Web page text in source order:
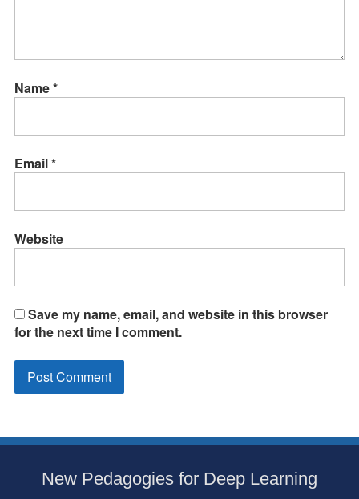
Name*
Email*
Website
Save my name, email, and website in this browser
for the next time I comment.
SidebarNew Pedagogies for Deep Learning